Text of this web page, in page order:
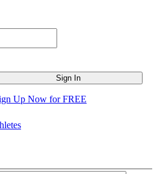
Up Now for FREE